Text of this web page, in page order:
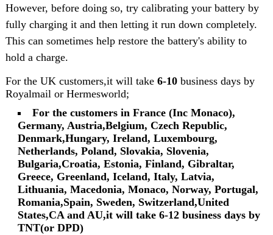
However, before doing so, try calibrating your battery by
fully charging it and then letting it run down completely.
This can sometimes help restore the battery's ability to
hold a charge.
For the UK customers,it will take 6-10business days by
Royalmail or Hermesworld;
For the customers in France (Inc Monaco),
Germany, Austria,Belgium, Czech Republic,
Denmark,Hungary, Ireland, Luxembourg,
Netherlands, Poland, Slovakia, Slovenia,
Bulgaria,Croatia, Estonia, Finland, Gibraltar,
Greece, Greenland, Iceland, Italy, Latvia,
Lithuania, Macedonia, Monaco, Norway, Portugal,
Romania,Spain, Sweden, Switzerland,United
States,CA and AU,it will take 6-12 business days by
TNT(or DPD)